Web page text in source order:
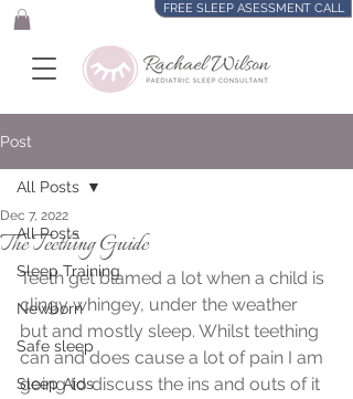
FREE SLEEP ASESSMENT CALL
Post
All Posts
Sleep Training
Newborn
Safe sleep
Sleep Aids
All Posts
The Teething Guide
Dec 7, 2022
Teeth get blamed a lot when a child is
clingy whingey, under the weather
but and mostly sleep. Whilst teething
can and does cause a lot of pain I am
going to discuss the ins and outs of it